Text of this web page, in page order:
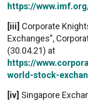
https://www.imf.org/
[iii] Corporate
Exchanges”,
(30.04.21) at
https://
world-stock-
[iv] Singapore